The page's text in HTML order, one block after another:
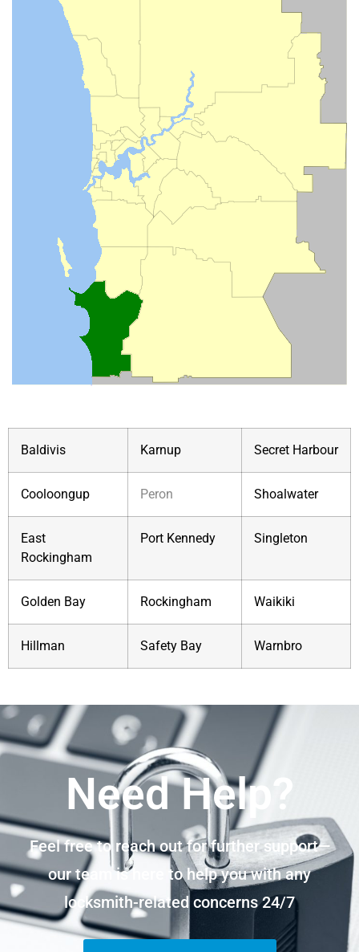
Baldivis Karnup Secret Harbour
Cooloongup Peron Shoalwater
East
Rockingham
Port Kennedy Singleton
Golden Bay Rockingham Waikiki
Hillman Safety Bay Warnbro
Need Help?
Feel free to reach out for further support—
our team is here to help you with any
locksmith-related concerns 24/7